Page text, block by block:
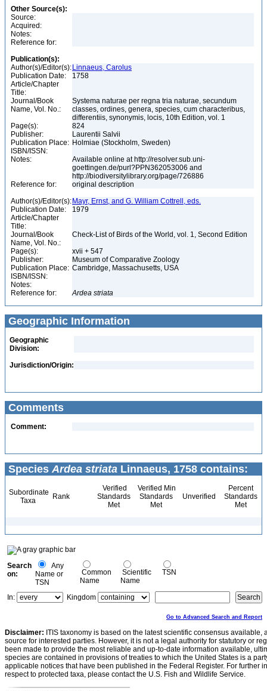
Other Source(s):
Source:
Acquired:
Notes:
Reference for:
Publication(s):
Author(s)/Editor(s): Linnaeus, Carolus
Publication Date:
1758
Article/Chapter
Title:
Journal/Book
Name, Vol. No.:
Systema naturae per regna tria naturae, secundum
classes, ordines, genera, species, cum characteribus,
differentiis, synonymis, locis, 10th Edition, vol. 1
Page(s):
824
Publisher:
Laurentii Salvii
Publication Place: Holmiae (Stockholm, Sweden)
ISBN/ISSN:
Notes:
Available online at http://resolver.sub.uni-
goettingen.de/purl?PPN362053006 and
http://biodiversitylibrary.org/page/726886
Reference for:
original description
Author(s)/Editor(s): Mayr, Ernst, and G. William Cottrell, eds.
Publication Date:
1979
Article/Chapter
Title:
Journal/Book
Name, Vol. No.:
Check-List of Birds of the World, vol. 1, Second Edition
Page(s):
xvii + 547
Publisher:
Museum of Comparative Zoology
Publication Place: Cambridge, Massachusetts, USA
ISBN/ISSN:
Notes:
Reference for:
Ardea striata
Geographic Information
Geographic
Division:
Jurisdiction/Origin:
Comments
Comment:
Species Ardea striata Linnaeus, 1758 contains:
Subordinate
Taxa
Rank
Verified
Standards
Met
Verified Min
Standards
Met
Unverified
Percent
Standards
Met
Search
on:
Any
Name or
TSN
Common
Name
Scientific
Name
TSN
In: Kingdom
Go to Advanced Search and Report
Disclaimer: ITIS taxonomy is based on the latest scientific consensus
source for interested parties. However, it is not a legal authority for statutory or
been made to provide the most reliable and up-to-date information available,
species are contained in provisions of treaties to which the United States is a
applicable notices that have been published in the Federal Register. For further
respect to protected taxa, please contact the U.S. Fish and Wildlife Service.